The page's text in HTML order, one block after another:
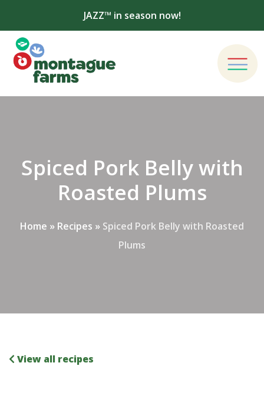
JAZZ™ in season now!
Spiced Pork Belly with
Roasted Plums
Home » Recipes » Spiced Pork Belly with Roasted
Plums
View all recipes